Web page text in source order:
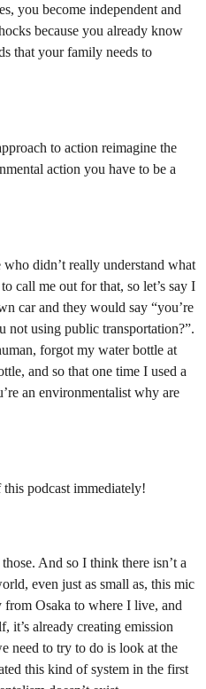
you become independent and
because you already know
that your family needs to
to action reimagine the
action you have to be a
didn’t really understand what
call me out for that, so let’s say I
car and they would say “you’re
not using public transportation?”.
forgot my water bottle at
and so that one time I used a
an environmentalist why are
podcast immediately!
And so I think there isn’t a
even just as small as, this mic
from Osaka to where I live, and
it’s already creating emission
need to try to do is look at the
this kind of system in the first